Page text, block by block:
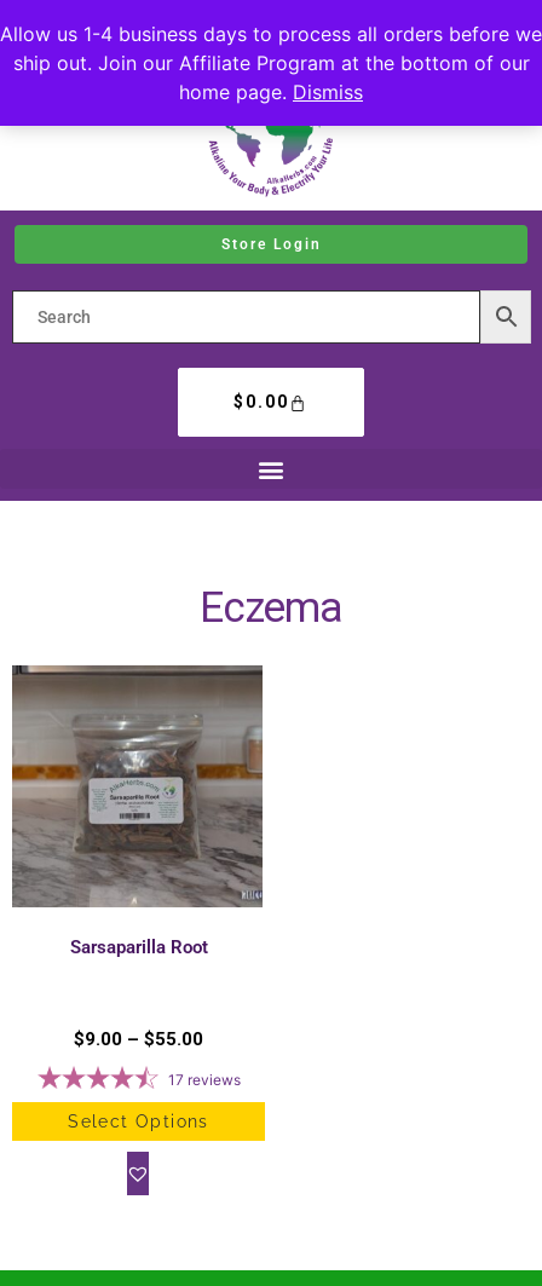
Allow us 1-4 business days to process all orders before we
ship out. Join our Affiliate Program at the bottom of our
home page. Dismiss
Store Login
$ 0.00
Eczema
Sarsaparilla Root
$9.00 – $55.00
17 reviews
Select Options